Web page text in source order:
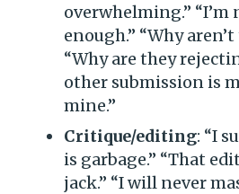
overwhelming.” “I’m
enough.” “Why
“Why are they
other submission is
mine.”
Critique/editing: “I
is garbage.” “That
jack.” “I will never